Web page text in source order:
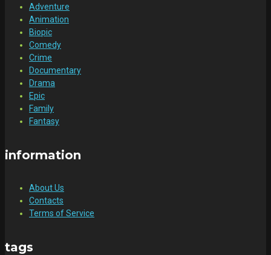
Adventure
Animation
Biopic
Comedy
Crime
Documentary
Drama
Epic
Family
Fantasy
information
About Us
Contacts
Terms of Service
tags